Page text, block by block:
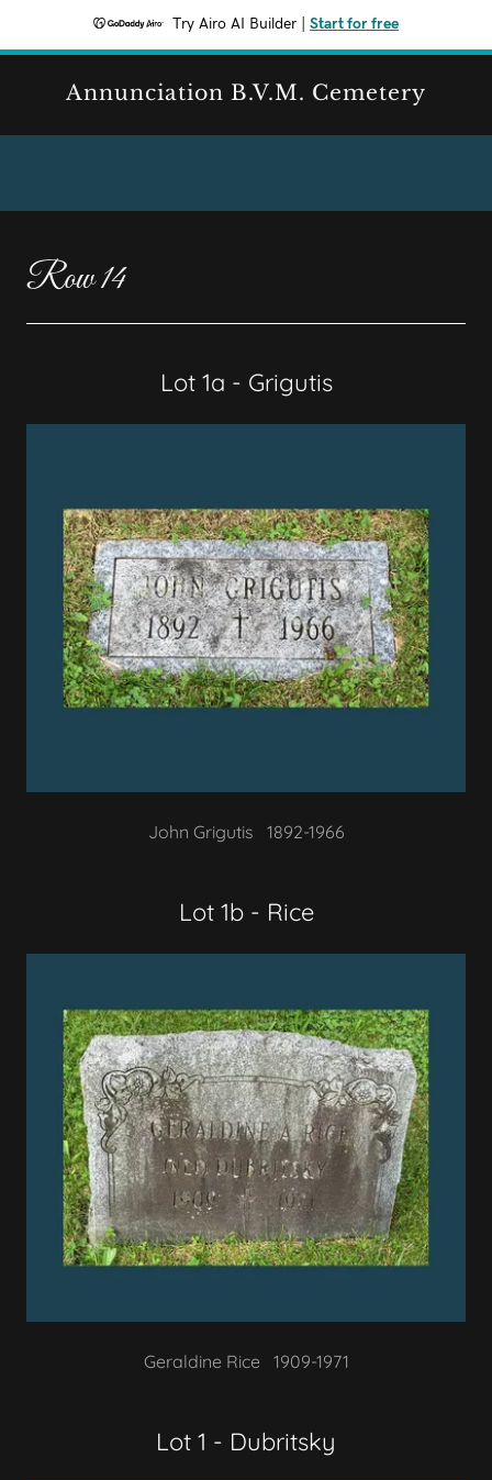
Try Airo AI Builder Start for free
Annunciation B.V.M. Cemetery
Row 14
Lot 1a - Grigutis
John Grigutis 1892-1966
Lot 1b - Rice
Geraldine Rice 1909-1971
Lot 1 - Dubritsky